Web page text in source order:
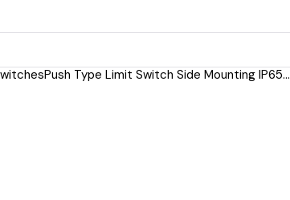
Push Type Limit Switch Side Mounting IP65...